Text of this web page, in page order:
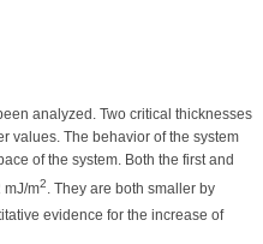
analyzed. Two critical thicknesses
values. The behavior of the system
of the system. Both the first and
mJ/m2. They are both smaller by
evidence for the increase of